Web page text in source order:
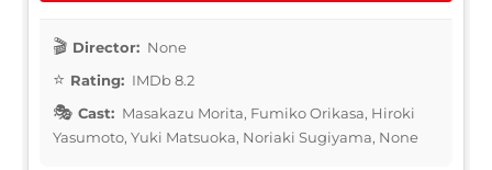
Director: None
Rating: IMDb 8.2
Cast: Masakazu Morita, Fumiko Orikasa, Hiroki
Yasumoto, Yuki Matsuoka, Noriaki Sugiyama, None